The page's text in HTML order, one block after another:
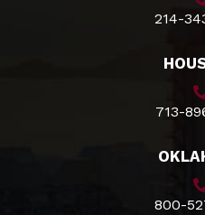
214-
713-
800-